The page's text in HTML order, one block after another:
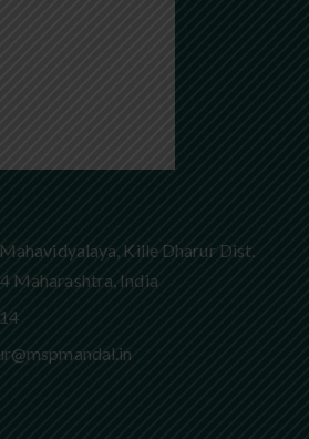
Kille Dharur Dist.
Maharashtra, India